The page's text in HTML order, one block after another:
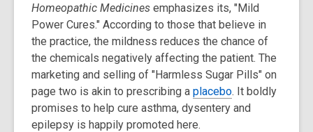
Homeopathic Medicines emphasizes its, "Mild
Power Cures." According to those that believe in
the practice, the mildness reduces the chance of
the chemicals negatively affecting the patient. The
marketing and selling of "Harmless Sugar Pills" on
page two is akin to prescribing a placebo. It boldly
promises to help cure asthma, dysentery and
epilepsy is happily promoted here.